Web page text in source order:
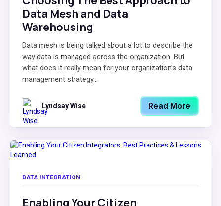
Data Mesh and Data
Warehousing
Data mesh is being talked about a lot to describe the
way data is managed across the organization. But
what does it really mean for your organization’s data
management strategy...
Lyndsay Wise Read More
DATA INTEGRATION
Enabling Your Citizen